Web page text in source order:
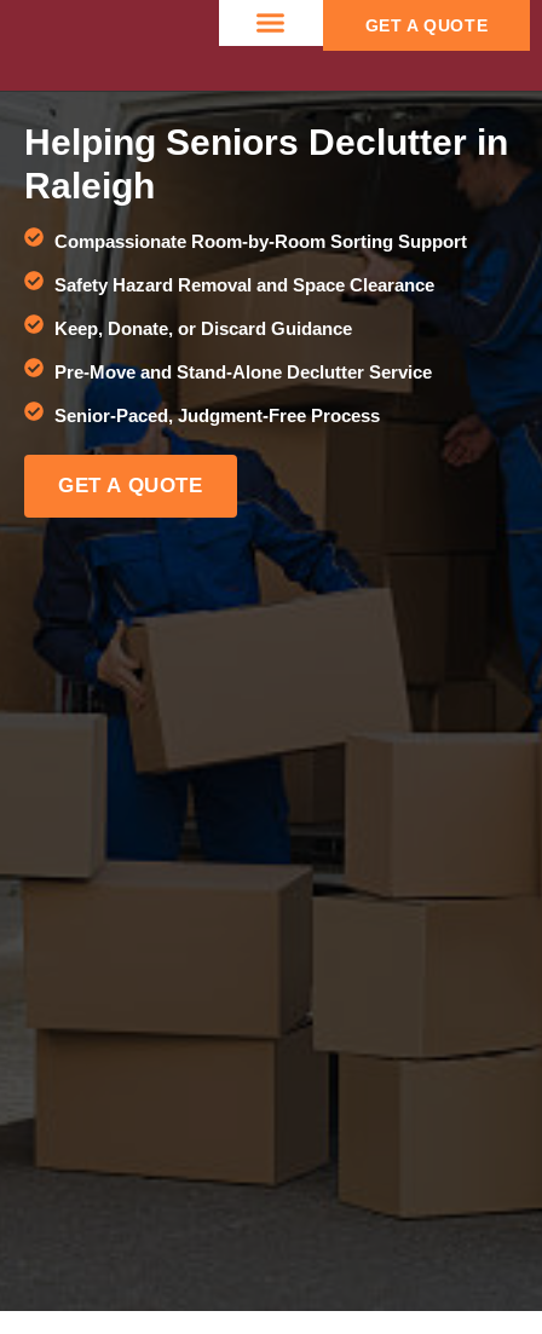
GET A QUOTE
Helping Seniors Declutter in
Raleigh
Compassionate Room-by-Room Sorting Support
Safety Hazard Removal and Space Clearance
Keep, Donate, or Discard Guidance
Pre-Move and Stand-Alone Declutter Service
Senior-Paced, Judgment-Free Process
GET A QUOTE